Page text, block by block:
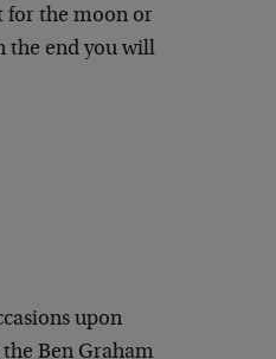
for the moon or
the end you will
upon
Ben Graham